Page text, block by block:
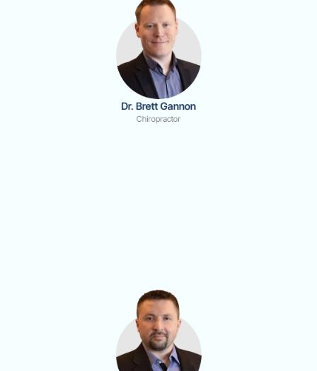
Dr. Brett Gannon
Chiropractor